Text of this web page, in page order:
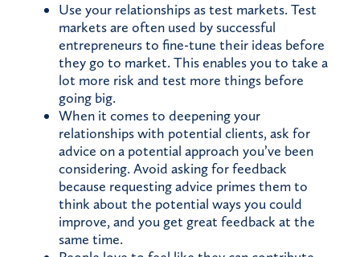
Use your relationships as test markets. Test
markets are often used by successful
entrepreneurs to fine-tune their ideas before
they go to market. This enables you to take a
lot more risk and test more things before
going big.
When it comes to deepening your
relationships with potential clients, ask for
advice on a potential approach you’ve been
considering. Avoid asking for feedback
because requesting advice primes them to
think about the potential ways you could
improve, and you get great feedback at the
same time.